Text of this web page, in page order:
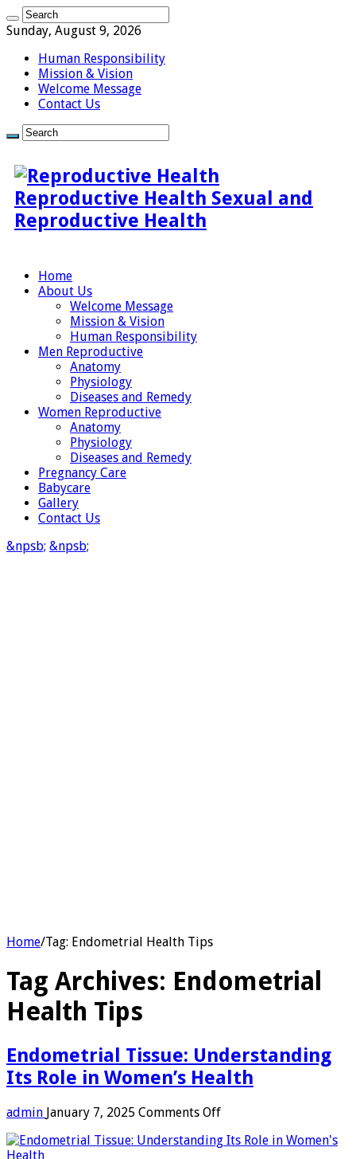
Sunday, August 9, 2026
Human Responsibility
Mission & Vision
Welcome Message
Contact Us
Reproductive Health Sexual and
Reproductive Health
Home
About Us
Welcome Message
Mission & Vision
Human Responsibility
Men Reproductive
Anatomy
Physiology
Diseases and Remedy
Women Reproductive
Anatomy
Physiology
Diseases and Remedy
Pregnancy Care
Babycare
Gallery
Contact Us
&npsb; &npsb;
Home/Tag: Endometrial Health Tips
Tag Archives: Endometrial
Health Tips
Endometrial Tissue: Understanding
Its Role in Women’s Health
admin January 7, 2025 Comments Offon
Tissue: